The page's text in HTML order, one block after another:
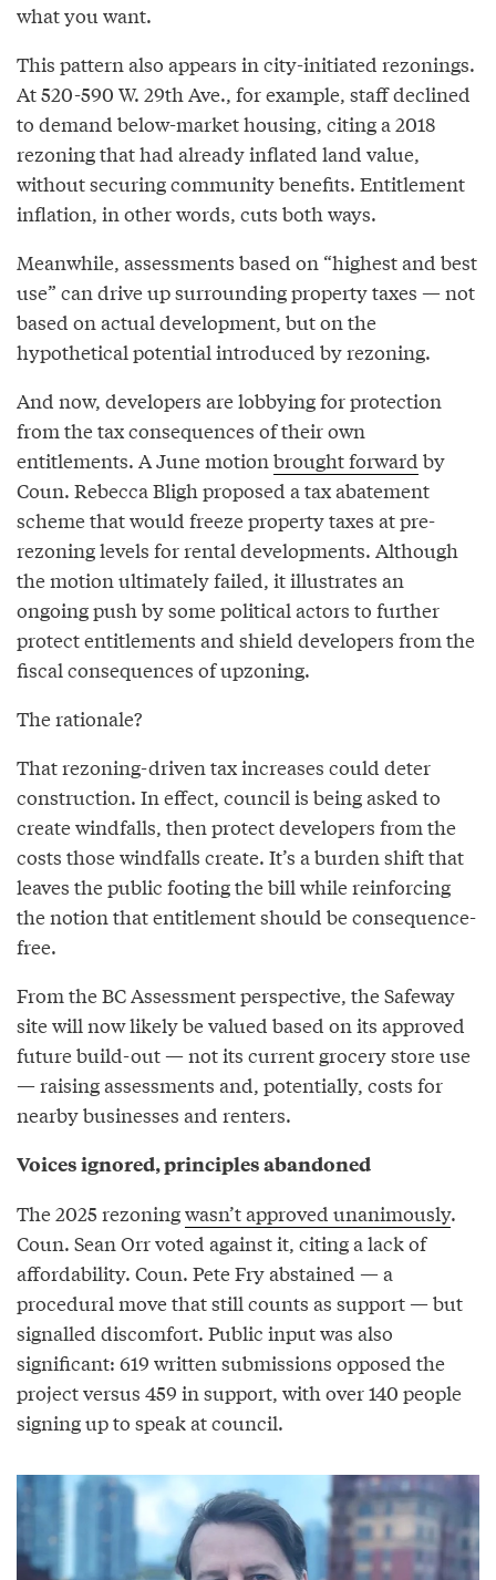
what you want.
This pattern also appears in city-initiated rezonings.
At 520-590 W. 29th Ave., for example, staff declined
to demand below-market housing, citing a 2018
rezoning that had already inflated land value,
without securing community benefits. Entitlement
inflation, in other words, cuts both ways.
Meanwhile, assessments based on “highest and best
use” can drive up surrounding property taxes — not
based on actual development, but on the
hypothetical potential introduced by rezoning.
And now, developers are lobbying for protection
from the tax consequences of their own
entitlements. A June motion brought forward by
Coun. Rebecca Bligh proposed a tax abatement
scheme that would freeze property taxes at pre-
rezoning levels for rental developments. Although
the motion ultimately failed, it illustrates an
ongoing push by some political actors to further
protect entitlements and shield developers from the
fiscal consequences of upzoning.
The rationale?
That rezoning-driven tax increases could deter
construction. In effect, council is being asked to
create windfalls, then protect developers from the
costs those windfalls create. It’s a burden shift that
leaves the public footing the bill while reinforcing
the notion that entitlement should be consequence-
free.
From the BC Assessment perspective, the Safeway
site will now likely be valued based on its approved
future build-out — not its current grocery store use
— raising assessments and, potentially, costs for
nearby businesses and renters.
Voices ignored, principles abandoned
The 2025 rezoningwasn’t approved unanimously.
Coun. Sean Orr voted against it, citing a lack of
affordability. Coun. Pete Fry abstained — a
procedural move that still counts as support — but
signalled discomfort. Public input was also
significant: 619 written submissions opposed the
project versus 459 in support, with over 140 people
signing up to speak at council.